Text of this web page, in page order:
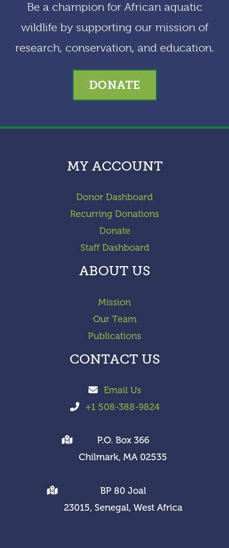
Be a champion for African aquatic
wildlife by supporting our mission of
research, conservation, and education.
DONATE
MY ACCOUNT
Donor Dashboard
Recurring Donations
Donate
Staff Dashboard
ABOUT US
Mission
Our Team
Publications
CONTACT US
Email Us
+1 508-388-9824
P.O. Box 366
Chilmark, MA 02535
BP 80 Joal
23015, Senegal, West Africa